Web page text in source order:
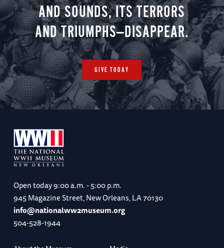
AND SOUNDS, ITS TERRORS
AND TRIUMPHS—DISAPPEAR.
GIVE TODAY
Open today9:00 a.m. - 5:00 p.m.
945 Magazine Street, New Orleans, LA 70130
info@nationalww2museum.org
504-528-1944